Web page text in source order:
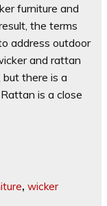
furniture and
the terms
address outdoor
and rattan
there is a
is a close
, wicker